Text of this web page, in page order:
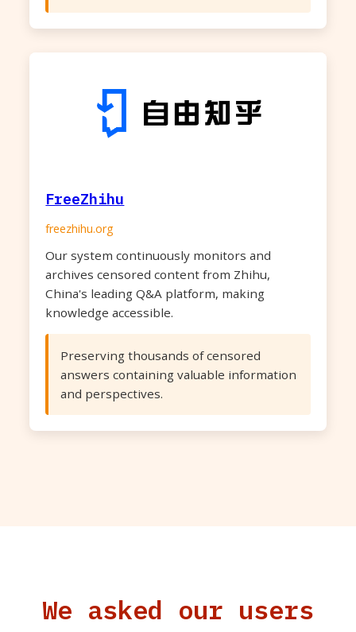
FreeZhihu
freezhihu.org
Our system continuously monitors and
archives censored content from Zhihu,
China's leading Q&A platform, making
knowledge accessible.
Preserving thousands of censored
answers containing valuable information
and perspectives.
We asked our users